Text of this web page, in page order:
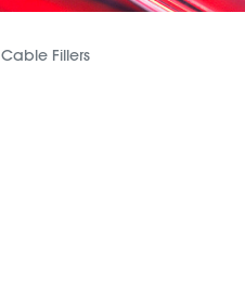
Cable Fillers